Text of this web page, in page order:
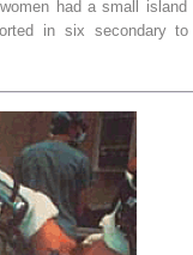
had a small island
in six secondary